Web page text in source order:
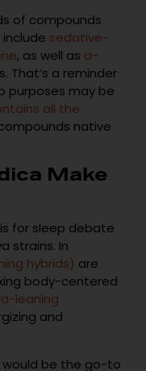
of compounds
sedative-
, as well as a-
That’s a reminder
purposes may be
all the
native
Make
for sleep debate
strains. In
hybrids) are
body-centered
leaning
and
be the go-to